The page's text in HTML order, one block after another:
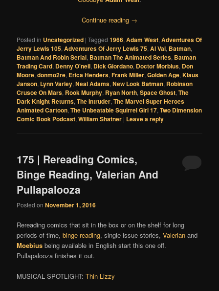
Continue reading →
Posted in Uncategorized |Tagged 1966,Adam West,Adventures Of
Jerry Lewis 105,Adventures Of Jerry Lewis 75,Al Val, Batman,
Batman And Robin Serial, Batman The Animated Series, Batman
Trading Card, Denny O'neil, Dick Giordano, Doctor Morbius, Don
Moore,donmo2re, Erica Henders,Frank Miller,Golden Age,Klaus
Janson, Lynn Varley,Neal Adams,New Look Batman, Robinson
Crusoe On Mars, Rook Murphy, Ryan North,Space Ghost,The
Dark Knight Returns,The Intruder,The Marvel Super Heroes
Animated Cartoon,The Unbeatable Squirrel Girl 17,Two Dimension
Comic Book Podcast,William Shatner | Leave a reply
175 | Rereading Comics,
Binge Reading, Valerian And
Pullapalooza
Posted onNovember 1, 2016
Rereading comics that sit in the box or on the shelf for long
periods of time,binge reading, single issue stories,Valerian and
Moebius being available in English start this one off.
Pullapalooza finishes it out.
MUSICAL SPOTLIGHT:Thin Lizzy